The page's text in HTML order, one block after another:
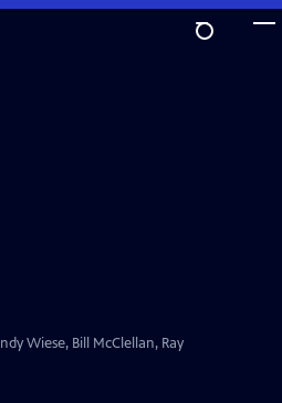
Wiese, Bill McClellan, Ray